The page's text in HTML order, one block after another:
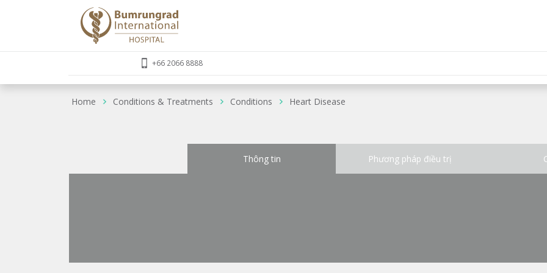
+66 2066 8888
Home Conditions & Treatments Conditions Heart Disease
Thông tin Phương pháp điều trị